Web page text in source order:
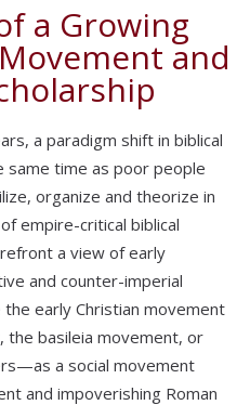
a Growing
and
a paradigm shift in biblical
same time as poor people
organize and theorize in
empire-critical biblical
a view of early
and counter-imperial
early Christian movement
the basileia movement, or
a social movement
and impoverishing Roman